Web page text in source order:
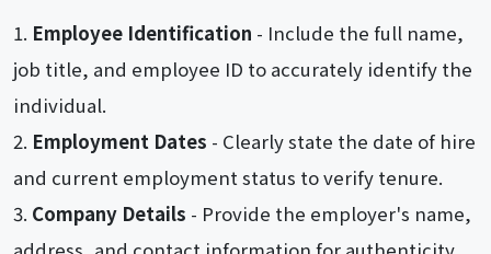
Employee Identification - Include the full name,
job title, and employee ID to accurately identify the
individual.
Employment Dates - Clearly state the date of hire
and current employment status to verify tenure.
Company Details - Provide the employer's name,